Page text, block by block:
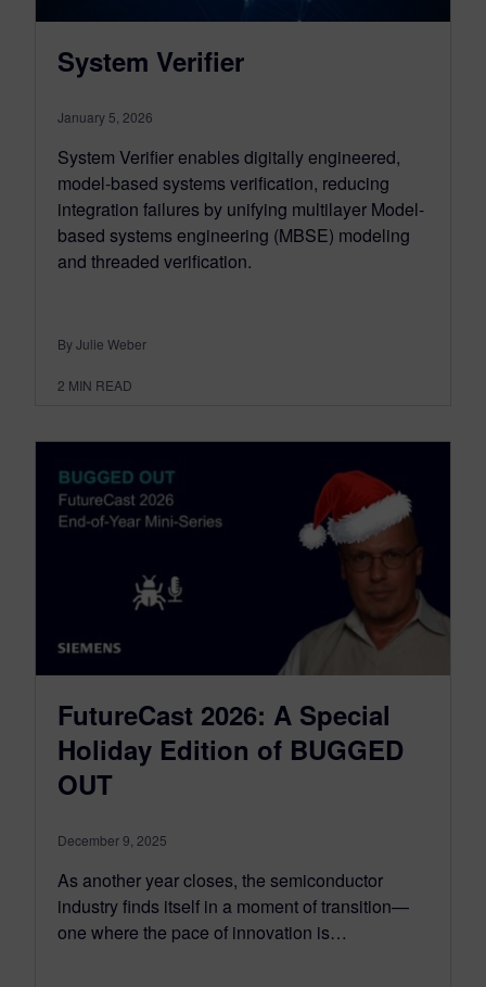
System Verifier
January 5, 2026
System Verifier enables digitally engineered,
model-based systems verification, reducing
integration failures by unifying multilayer Model-
based systems engineering (MBSE) modeling
and threaded verification.
By Julie Weber
2 MIN READ
FutureCast 2026: A Special
Holiday Edition of BUGGED
OUT
December 9, 2025
As another year closes, the semiconductor
industry finds itself in a moment of transition—
one where the pace of innovation is…